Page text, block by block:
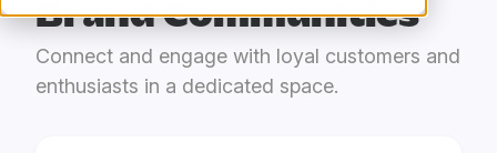
Brand Communities
Connect and engage with loyal customers and
enthusiasts in a dedicated space.